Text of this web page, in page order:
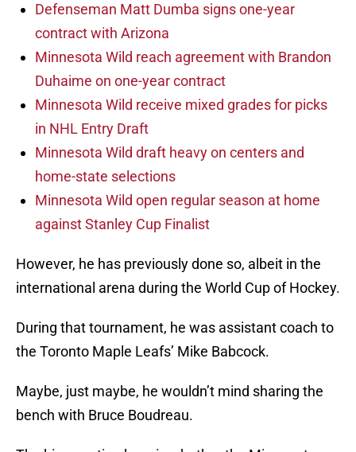
Defenseman Matt Dumba signs one-year
contract with Arizona
Minnesota Wild reach agreement with Brandon
Duhaime on one-year contract
Minnesota Wild receive mixed grades for picks
in NHL Entry Draft
Minnesota Wild draft heavy on centers and
home-state selections
Minnesota Wild open regular season at home
against Stanley Cup Finalist
However, he has previously done so, albeit in the
international arena during the World Cup of Hockey.
During that tournament, he was assistant coach to
the Toronto Maple Leafs’ Mike Babcock.
Maybe, just maybe, he wouldn’t mind sharing the
bench with Bruce Boudreau.